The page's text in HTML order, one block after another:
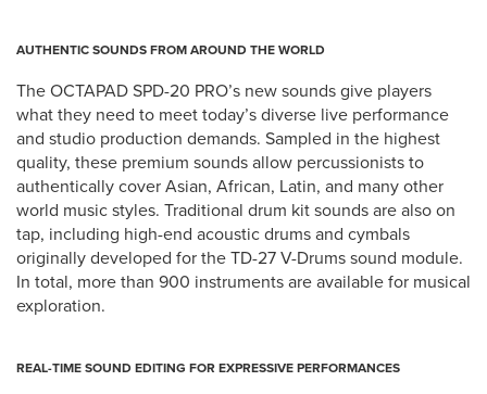
AUTHENTIC SOUNDS FROM AROUND THE WORLD
The OCTAPAD SPD-20 PRO’s new sounds give players
what they need to meet today’s diverse live performance
and studio production demands. Sampled in the highest
quality, these premium sounds allow percussionists to
authentically cover Asian, African, Latin, and many other
world music styles. Traditional drum kit sounds are also on
tap, including high-end acoustic drums and cymbals
originally developed for the TD-27 V-Drums sound module.
In total, more than 900 instruments are available for musical
exploration.
REAL-TIME SOUND EDITING FOR EXPRESSIVE PERFORMANCES